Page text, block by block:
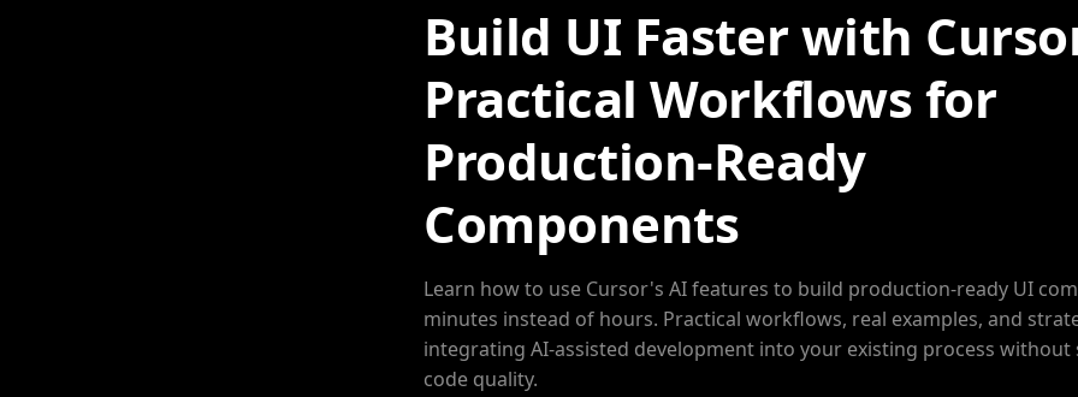
Build UI Faster with
Practical Workflows for
Production-Ready
Components
Learn how to use Cursor's AI features to build production-ready UI
minutes instead of hours. Practical workflows, real examples, and
integrating AI-assisted development into your existing process without
code quality.